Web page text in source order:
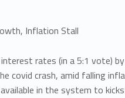
Inflation Stall
rates (in a 5:1 vote)
covid crash, amid falling
in the system to